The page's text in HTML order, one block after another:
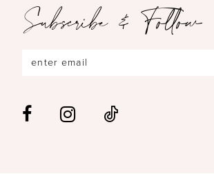
Subscribe & Follow